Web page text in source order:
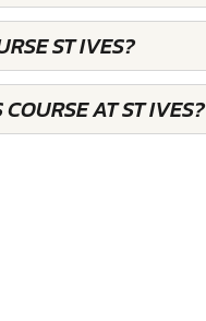
ST IVES?
AT ST IVES?